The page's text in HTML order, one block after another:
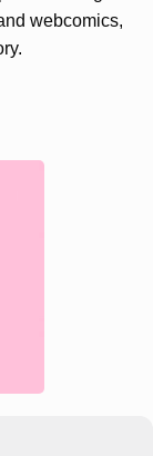
webcomics,